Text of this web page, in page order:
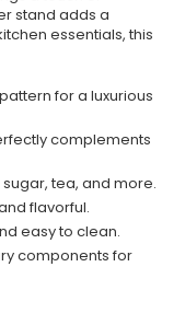
stand adds a
essentials, this
for a luxurious
complements
tea, and more.
flavorful.
easy to clean.
components for